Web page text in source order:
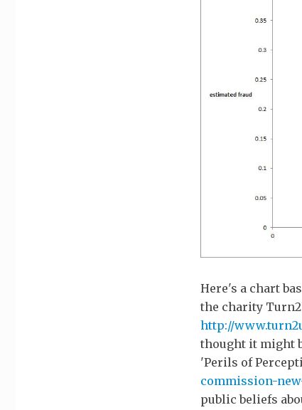
Here's a chart
the charity
http://
thought it might
'Perils of
commission-
public beliefs